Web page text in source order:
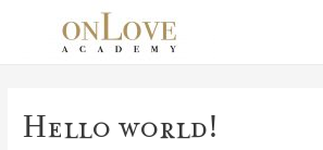
Hello world!